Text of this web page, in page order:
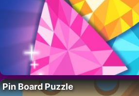
Pin Board Puzzle